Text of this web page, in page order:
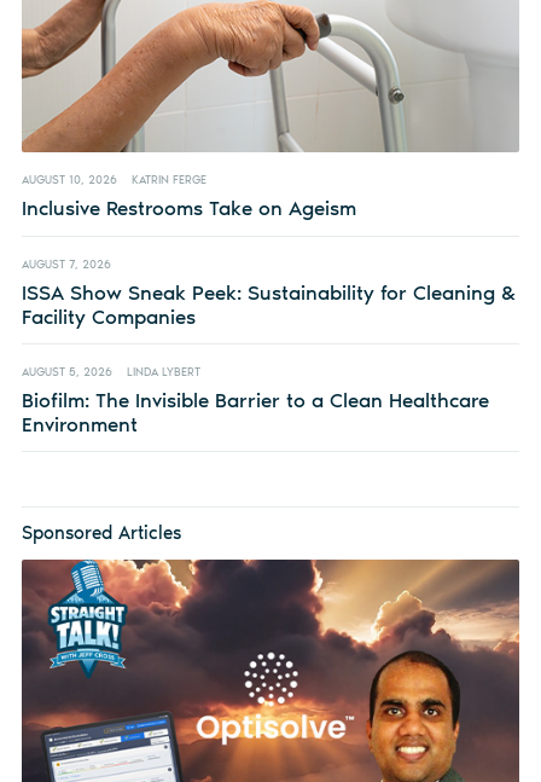
AUGUST 10, 2026 KATRIN FERGE
Inclusive Restrooms Take on Ageism
AUGUST 7, 2026
ISSA Show Sneak Peek: Sustainability for Cleaning &
Facility Companies
AUGUST 5, 2026 LINDA LYBERT
Biofilm: The Invisible Barrier to a Clean Healthcare
Environment
Sponsored Articles